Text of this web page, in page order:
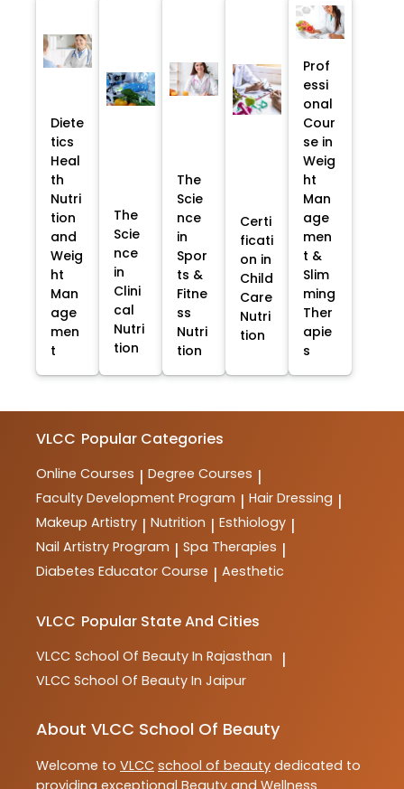
Diete
tics
Heal
th
Nutri
tion
and
Weig
ht
Man
age
men
t
The
Scie
nce
in
Clini
cal
Nutri
tion
The
Scie
nce
in
Spor
ts &
Fitne
ss
Nutri
tion
Certi
ficati
on in
Child
Care
Nutri
tion
Prof
essi
onal
Cour
se in
Weig
ht
Man
age
men
t &
Slim
ming
Ther
apie
s
VLCC Popular Categories
Online Courses | Degree Courses |
Faculty Development Program | Hair Dressing |
Makeup Artistry | Nutrition | Esthiology |
Nail Artistry Program | Spa Therapies |
Diabetes Educator Course | Aesthetic
VLCC Popular State And Cities
VLCC School Of Beauty In Rajasthan |
VLCC School Of Beauty In Jaipur
About VLCC School Of Beauty
Welcome to VLCC school of beauty dedicated to
providing exceptional Beauty and Wellness